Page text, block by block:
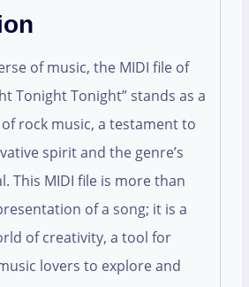
of music, the MIDI file of
Tonight Tonight” stands as a
rock music, a testament to
spirit and the genre’s
This MIDI file is more than
of a song; it is a
of creativity, a tool for
lovers to explore and